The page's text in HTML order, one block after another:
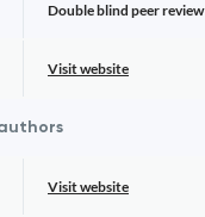
Double blind peer review
Visit website
Visit website